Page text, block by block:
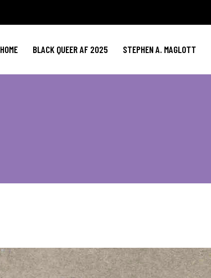
HOME BLACK QUEER AF 2025 STEPHEN A. MAGLOTT